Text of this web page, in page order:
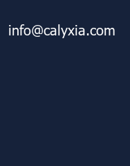
info@calyxia.com